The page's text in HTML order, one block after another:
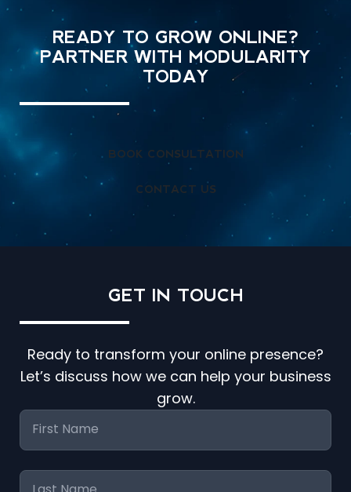
READY TO GROW ONLINE?
PARTNER WITH MODULARITY
TODAY
BOOK CONSULTATION
CONTACT US
GET IN TOUCH
Ready to transform your online presence?
Let’s discuss how we can help your business
grow.
First
Name
Last